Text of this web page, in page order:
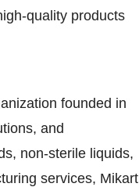
quality products
founded in
and
non-sterile liquids,
services, Mikart